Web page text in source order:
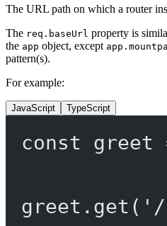
The URL path on which a router
The req.baseUrl property is
the app object, except
pattern(s).
For example:
JavaScript TypeScript
const greet
greet. get (